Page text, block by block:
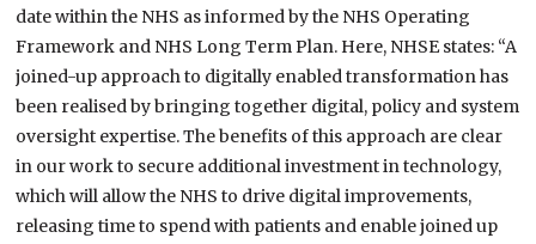
date within the NHS as informed by the NHS Operating
Framework and NHS Long Term Plan. Here, NHSE states: “A
joined-up approach to digitally enabled transformation has
been realised by bringing together digital, policy and system
oversight expertise. The benefits of this approach are clear
in our work to secure additional investment in technology,
which will allow the NHS to drive digital improvements,
releasing time to spend with patients and enable joined up